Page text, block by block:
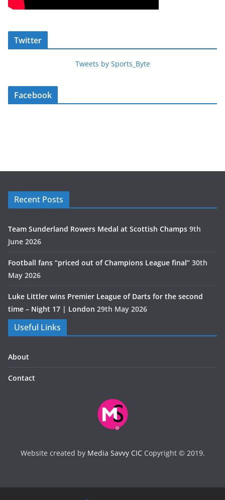
Twitter
Tweets by Sports_Byte
Facebook
Recent Posts
Team Sunderland Rowers Medal at Scottish Champs 9th
June 2026
Football fans “priced out of Champions League final” 30th
May 2026
Luke Littler wins Premier League of Darts for the second
time – Night 17 | London 29th May 2026
Useful Links
About
Contact
Website created by Media Savvy CICCopyright © 2019.